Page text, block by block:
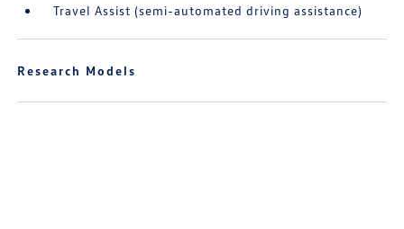
Travel Assist (semi-automated driving assistance)
Research Models